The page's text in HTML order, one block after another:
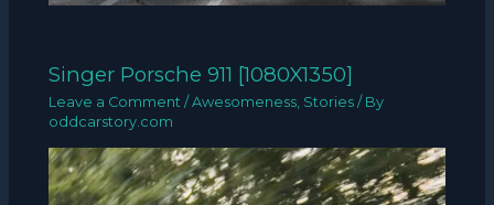
Singer Porsche 911 [1080X1350]
Leave a Comment /Awesomeness Stories / By
oddcarstory.com